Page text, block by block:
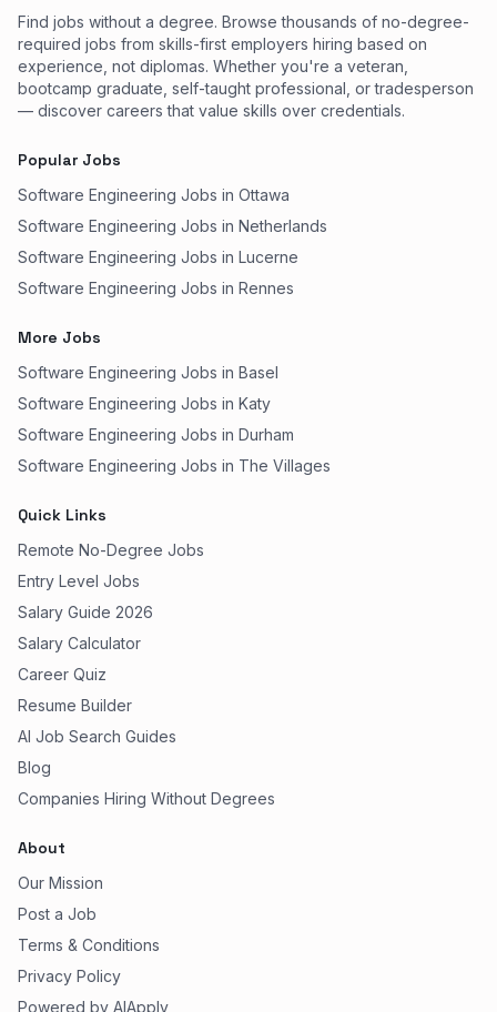
Find jobs without a degree. Browse thousands of no-degree-
required jobs from skills-first employers hiring based on
experience, not diplomas. Whether you're a veteran,
bootcamp graduate, self-taught professional, or tradesperson
— discover careers that value skills over credentials.
Popular Jobs
Software Engineering Jobs in Ottawa
Software Engineering Jobs in Netherlands
Software Engineering Jobs in Lucerne
Software Engineering Jobs in Rennes
More Jobs
Software Engineering Jobs in Basel
Software Engineering Jobs in Katy
Software Engineering Jobs in Durham
Software Engineering Jobs in The Villages
Quick Links
Remote No-Degree Jobs
Entry Level Jobs
Salary Guide 2026
Salary Calculator
Career Quiz
Resume Builder
AI Job Search Guides
Blog
Companies Hiring Without Degrees
About
Our Mission
Post a Job
Terms & Conditions
Privacy Policy
Powered by AIApply